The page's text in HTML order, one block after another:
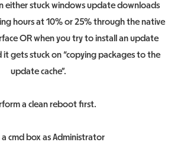
either stuck windows update downloads
hours at 10% or 25% through the native
OR when you try to install an update
it gets stuck on “copying packages to the
update cache”.
a clean reboot first.
a cmd box as Administrator